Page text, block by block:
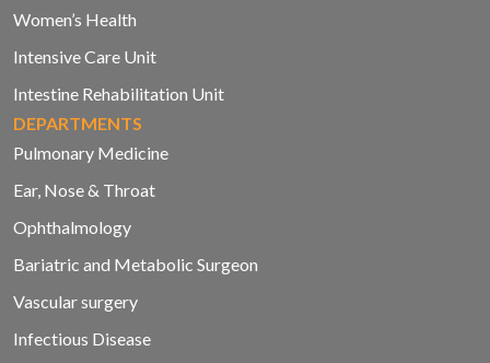
Women’s Health
Intensive Care Unit
Intestine Rehabilitation Unit
DEPARTMENTS
Pulmonary Medicine
Ear, Nose & Throat
Ophthalmology
Bariatric and Metabolic Surgeon
Vascular surgery
Infectious Disease